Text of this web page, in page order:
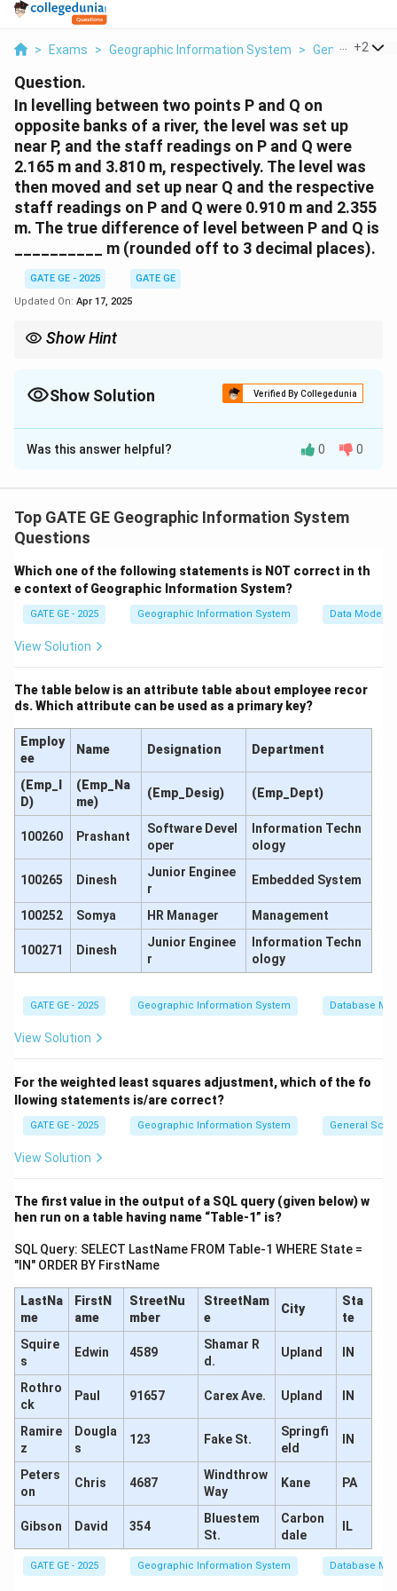
> Exams > Geographic Information System > General+2
Question.
In levelling between two points P and Q on
opposite banks of a river, the level was set up
near P, and the staff readings on P and Q were
2.165 m and 3.810 m, respectively. The level was
then moved and set up near Q and the respective
staff readings on P and Q were 0.910 m and 2.355
m. The true difference of level between P and Q is
__________ m (rounded off to 3 decimal places).
GATE GE - 2025
GATE GE
Updated On: Apr 17, 2025
Show Hint
and curvature.
Show Solution Verified By Collegedunia
Solution and Explanation
Let’s apply the principle of reciprocal leveling.
\text{Foresight (FS) at Q} =
Foresight (FS) at Q = 3.810m
Second setup near point Q:
\text{BS at Q} = 2.355\,
BS at Q = 2.355
m
\text{FS at P} = 0.910\,
FS at P = 0.910m
\Delta h_2 = \text{BS} -
Δ h = BS FS = 0.910 = 1.445
Now, the true difference of level is the average of the
two:
\Delta h_{\text{true}} =
2
−1.645+1.445
2
−0.200
calculate the corrected difference of level from
either setup by applying half the error:
So, the true difference in level between P and Q is:
\Delta h = \boxed{1.545\,
Δ h = 1.545
Final Answer:
\boxed{1.545\,
\text{m}}
Was this answer helpful? 0 0
Top GATE GE Geographic Information System
Questions
Which one of the following statements is NOT correct in th
e context of Geographic Information System?
GATE GE - 2025 Geographic Information System Data Models
View Solution
The table below is an attribute table about employee recor
ds. Which attribute can be used as a primary key?
Employ
ee
Name Designation Department
(Emp_I
D)
(Emp_Na
me)
(Emp_Desig) (Emp_Dept)
100260 Prashant
Software Devel
oper
Information Techn
ology
100265 Dinesh
Junior Enginee
r
Embedded System
100252 Somya HR Manager Management
100271 Dinesh
Junior Enginee
r
Information Techn
ology
GATE GE - 2025 Geographic Information System Database
View Solution
For the weighted least squares adjustment, which of the fo
llowing statements is/are correct?
GATE GE - 2025 Geographic Information System General
View Solution
The first value in the output of a SQL query (given below) w
hen run on a table having name “Table-1” is?
SQL Query: SELECT LastName FROM Table-1 WHERE State =
"IN" ORDER BY FirstName
LastNa
me
FirstN
ame
StreetNu
mber
StreetNam
e
City
Sta
te
Squire
s
Edwin 4589
Shamar R
d.
Upland IN
Rothro
ck
Paul 91657 Carex Ave. Upland IN
Ramire
z
Dougla
s
123 Fake St.
Springfi
eld
IN
Peters
on
Chris 4687
Windthrow
Way
Kane PA
Gibson David 354
Bluestem
St.
Carbon
dale
IL
GATE GE - 2025 Geographic Information System Database